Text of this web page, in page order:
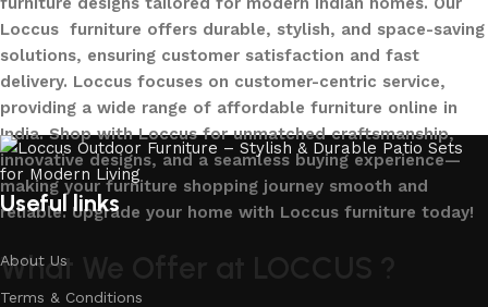
Loccus furniture offers durable, stylish, and space-saving
solutions, ensuring customer satisfaction and fast
delivery. Loccus focuses on customer-centric service,
providing a wide range of affordable furniture online in
India. Shop with Loccus for unmatched craftsmanship,
innovative designs, and a seamless buying experience—
making your furniture shopping journey smooth and
reliable. Upgrade your home with Loccus furniture today!
What We Offer at LOCCUS ?
Useful links
About Us
Terms & Conditions